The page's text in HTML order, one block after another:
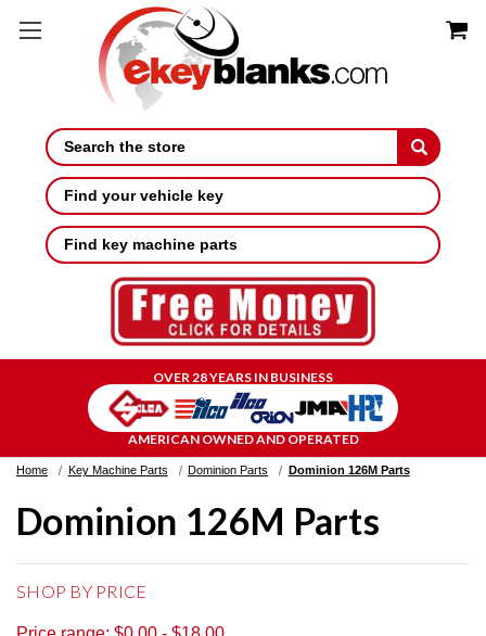
Search
Find your vehicle key
Find key machine parts
OVER 28 YEARS IN BUSINESS
AMERICAN OWNED AND OPERATED
Home Key Machine Parts Dominion Parts Dominion 126M Parts
Dominion 126M Parts
SHOP BY PRICE